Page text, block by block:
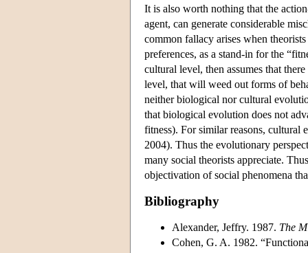
It is also worth nothing that the
agent, can generate considerable
common fallacy arises when
preferences, as a stand-in for the
cultural level, then assumes that
level, that will weed out forms of
neither biological nor cultural
that biological evolution does not
fitness). For similar reasons, cultural
2004). Thus the evolutionary
many social theorists appreciate.
objectivation of social phenomena
Bibliography
Alexander, Jeffry. 1987. The
Cohen, G. A. 1982.